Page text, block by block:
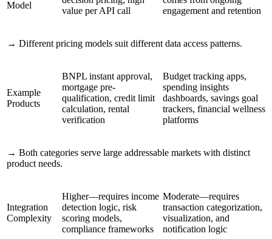
Model
value per API call
engagement and retention
→ Different pricing models suit different data access patterns.
Example
Products
BNPL instant approval,
mortgage pre-
qualification, credit limit
calculation, rental
verification
Budget tracking apps,
spending insights
dashboards, savings goal
trackers, financial wellness
platforms
→ Both categories serve large addressable markets with distinct
product needs.
Integration
Complexity
Higher—requires income
detection logic, risk
scoring models,
compliance frameworks
Moderate—requires
transaction categorization,
visualization, and
notification logic